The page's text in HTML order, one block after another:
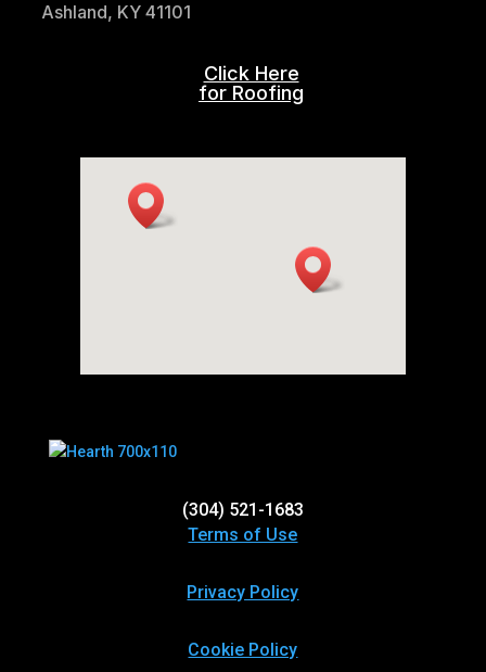
Ashland, KY 41101
Click Here
for Roofing
(304) 521-1683
Terms of Use
Privacy Policy
Cookie Policy